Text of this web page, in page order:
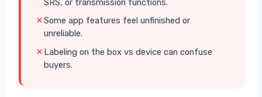
SRS, or transmission functions.
Some app features feel unfinished or
unreliable.
Labeling on the box vs device can confuse
buyers.